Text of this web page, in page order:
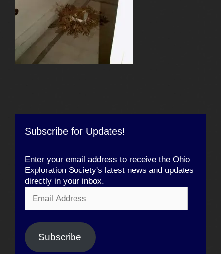
Subscribe for Updates!
Enter your email address to receive the Ohio
Exploration Society's latest news and updates
directly in your inbox.
Address
Subscribe